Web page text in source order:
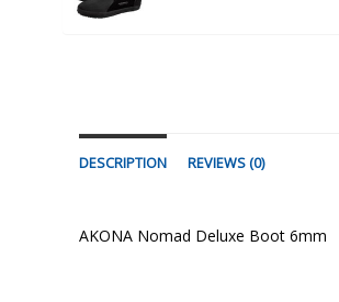
DESCRIPTION REVIEWS (0)
AKONA Nomad Deluxe Boot 6mm